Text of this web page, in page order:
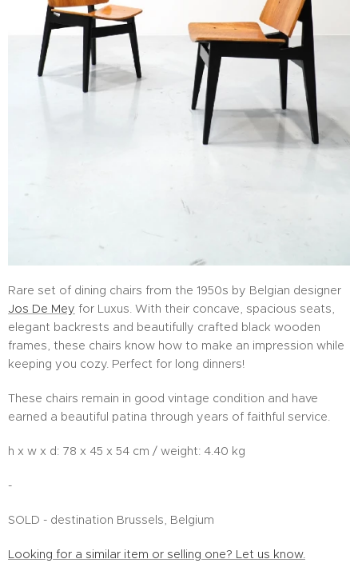
Rare set of dining chairs from the 1950s by Belgian designer
Jos De Mey for Luxus. With their concave, spacious seats,
elegant backrests and beautifully crafted black wooden
frames, these chairs know how to make an impression while
keeping you cozy. Perfect for long dinners!
These chairs remain in good vintage condition and have
earned a beautiful patina through years of faithful service.
h x w x d: 78 x 45 x 54 cm / weight: 4.40 kg
-
SOLD - destination Brussels, Belgium
Looking for a similar item or selling one? Let us know.